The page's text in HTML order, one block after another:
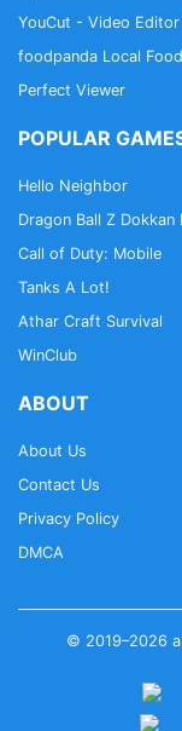
YouCut - Video Editor
foodpanda Local
Perfect Viewer
POPULAR
Hello Neighbor
Dragon Ball Z Dokkan
Call of Duty: Mobile
Tanks A Lot!
Athar Craft Survival
WinClub
ABOUT
About Us
Contact Us
Privacy Policy
DMCA
© 2019–2026